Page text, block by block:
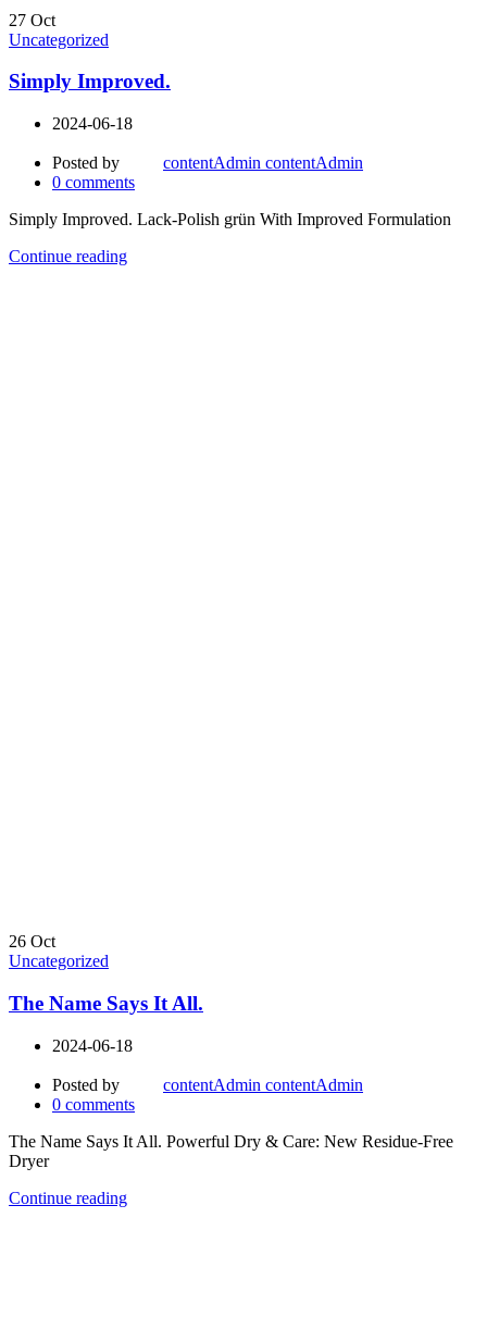
27 Oct
Uncategorized
Simply Improved.
2024-06-18
Posted by
contentAdmin contentAdmin
0 comments
Simply Improved. Lack-Polish grün With Improved Formulation
Continue reading
26 Oct
Uncategorized
The Name Says It All.
2024-06-18
Posted by
contentAdmin contentAdmin
0 comments
The Name Says It All. Powerful Dry & Care: New Residue-Free
Dryer
Continue reading